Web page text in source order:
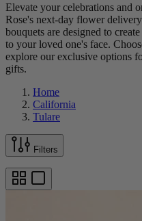
Elevate your celebrations and
Rose's next-day flower
bouquets are designed to
to your loved one's face.
explore our exclusive options
gifts.
Home
California
Tulare
Filters